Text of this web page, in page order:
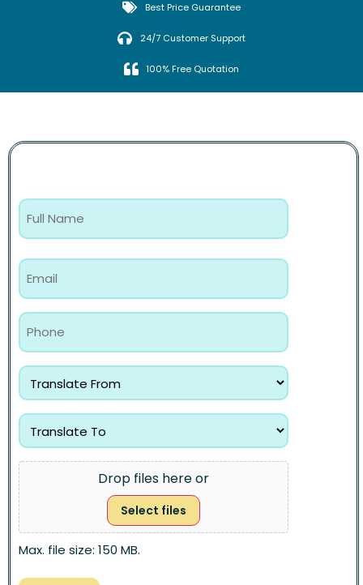
Best Price Guarantee
24/7 Customer Support
100% Free Quotation
Drop files here or
Select files
Max. file size: 150 MB.